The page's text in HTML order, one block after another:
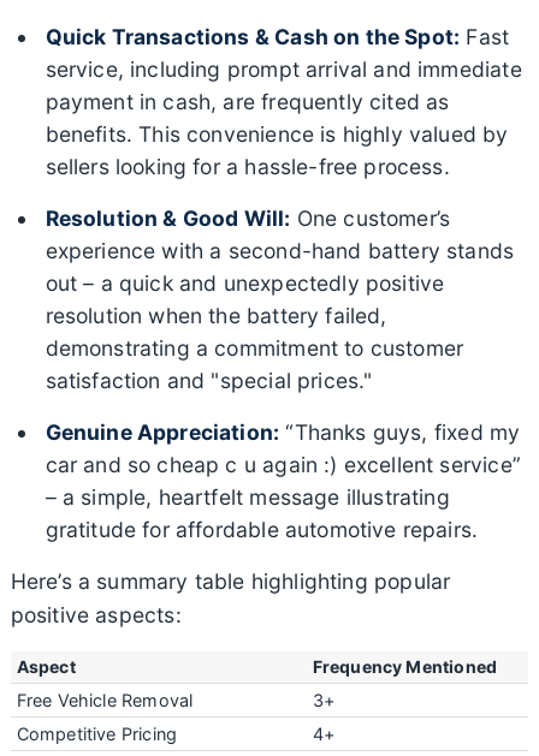
Quick Transactions & Cash on the Spot: Fast
service, including prompt arrival and immediate
payment in cash, are frequently cited as
benefits. This convenience is highly valued by
sellers looking for a hassle-free process.
Resolution & Good Will: One customer’s
experience with a second-hand battery stands
out – a quick and unexpectedly positive
resolution when the battery failed,
demonstrating a commitment to customer
satisfaction and "special prices."
Genuine Appreciation: “Thanks guys, fixed my
car and so cheap c u again :) excellent service”
– a simple, heartfelt message illustrating
gratitude for affordable automotive repairs.
Here’s a summary table highlighting popular
positive aspects:
Aspect
Frequency Mentioned
Free Vehicle Removal
3+
Competitive Pricing
4+